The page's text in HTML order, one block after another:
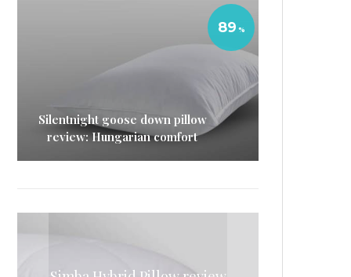
Silentnight goose down pillow
review: Hungarian comfort
89